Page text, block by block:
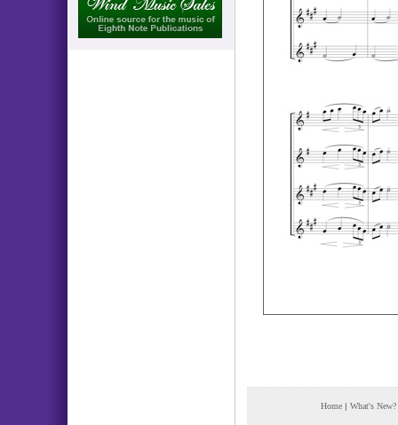
Home | What's New?